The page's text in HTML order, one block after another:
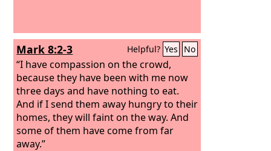
Mark 8:2-3 Helpful? Yes No
“I have compassion on the crowd,
because they have been with me now
three days and have nothing to eat.
And if I send them away hungry to their
homes, they will faint on the way. And
some of them have come from far
away.”